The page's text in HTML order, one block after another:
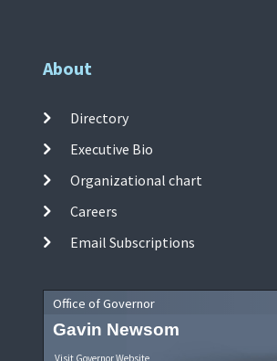
About
Directory
Executive Bio
Organizational chart
Careers
Email Subscriptions
Office of Governor
Gavin Newsom
Visit Governor Website